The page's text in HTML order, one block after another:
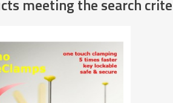
meeting the search